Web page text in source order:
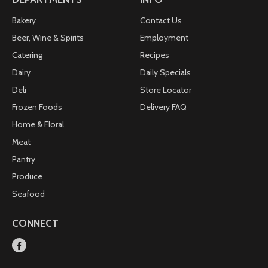
Bakery
Beer, Wine & Spirits
Catering
Dairy
Deli
Frozen Foods
Home & Floral
Meat
Pantry
Produce
Seafood
Contact Us
Employment
Recipes
Daily Specials
Store Locator
Delivery FAQ
CONNECT